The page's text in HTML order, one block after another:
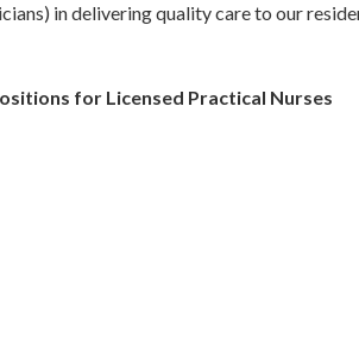
in delivering quality care to our
for Licensed Practical Nurses